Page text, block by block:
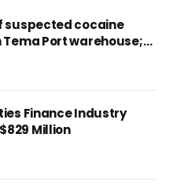
suspected cocaine
Port warehouse;
in custody
Finance Industry
Million